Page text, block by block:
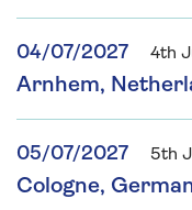
04/07/2027 4th
Arnhem,
05/07/2027 5th
Cologne,